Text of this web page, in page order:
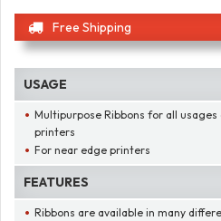
Free Shipping
USAGE
Multipurpose Ribbons for all
printers
For near edge printers
FEATURES
Ribbons are available in many